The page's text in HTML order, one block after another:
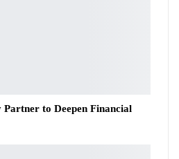
to Deepen Financial